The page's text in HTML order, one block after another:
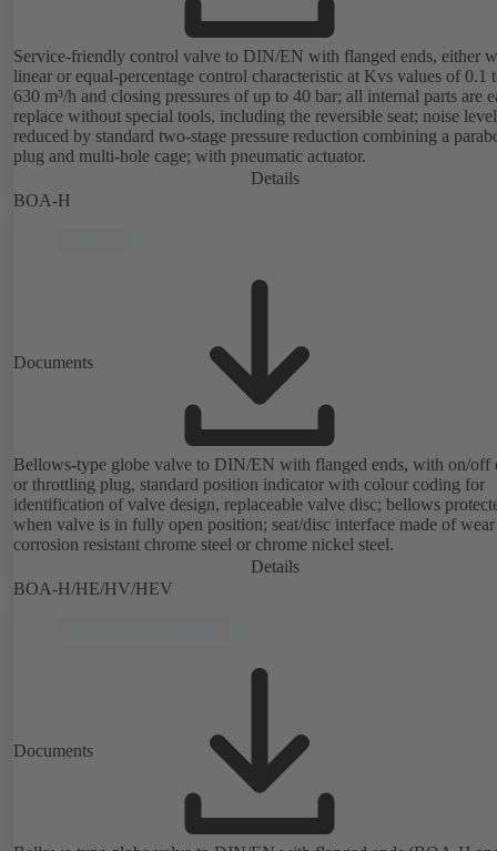
Service-friendly control valve to DIN/EN with flanged ends, either
linear or equal-percentage control characteristic at Kvs values of 0.1
630 m³/h and closing pressures of up to 40 bar; all internal parts are
replace without special tools, including the reversible seat; noise level
reduced by standard two-stage pressure reduction combining a
plug and multi-hole cage; with pneumatic actuator.
Details
BOA-H
Documents
Bellows-type globe valve to DIN/EN with flanged ends, with on/off
or throttling plug, standard position indicator with colour coding for
identification of valve design, replaceable valve disc; bellows
when valve is in fully open position; seat/disc interface made of
corrosion resistant chrome steel or chrome nickel steel.
Details
BOA-H/HE/HV/HEV
Documents